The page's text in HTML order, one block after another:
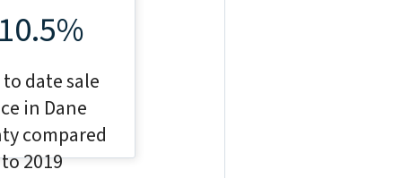
to date sale
in Dane
compared
to 2019